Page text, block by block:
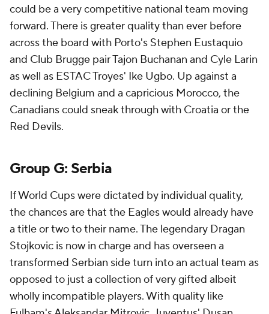
could be a very competitive national team moving
forward. There is greater quality than ever before
across the board with Porto's Stephen Eustaquio
and Club Brugge pair Tajon Buchanan and Cyle Larin
as well as ESTAC Troyes' Ike Ugbo. Up against a
declining Belgium and a capricious Morocco, the
Canadians could sneak through with Croatia or the
Red Devils.
Group G: Serbia
If World Cups were dictated by individual quality,
the chances are that the Eagles would already have
a title or two to their name. The legendary Dragan
Stojkovic is now in charge and has overseen a
transformed Serbian side turn into an actual team as
opposed to just a collection of very gifted albeit
wholly incompatible players. With quality like